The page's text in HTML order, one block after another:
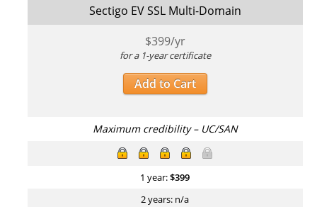
Sectigo EV SSL Multi-Domain
$399/yr
for a 1-year certificate
Add to Cart
Maximum credibility – UC/SAN
1 year:$399
2 years: n/a